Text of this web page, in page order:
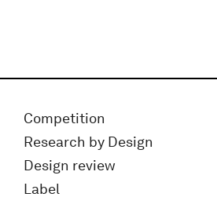
Competition
Research by Design
Design review
Label